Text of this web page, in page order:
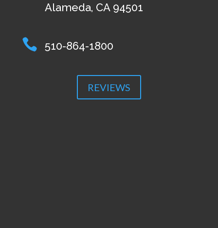
Alameda, CA 94501
 510-864-1800
REVIEWS